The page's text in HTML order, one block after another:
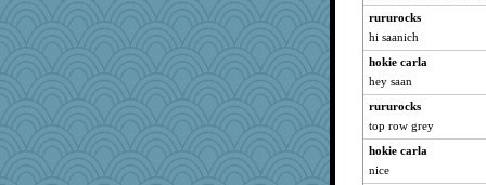
player girl
BarbaraA
Kallia
Zadit
JohanM
angrychick
bichon
mkg
rururocks
hi saanich
hokie carla
hey saan
rururocks
top row grey
hokie carla
nice